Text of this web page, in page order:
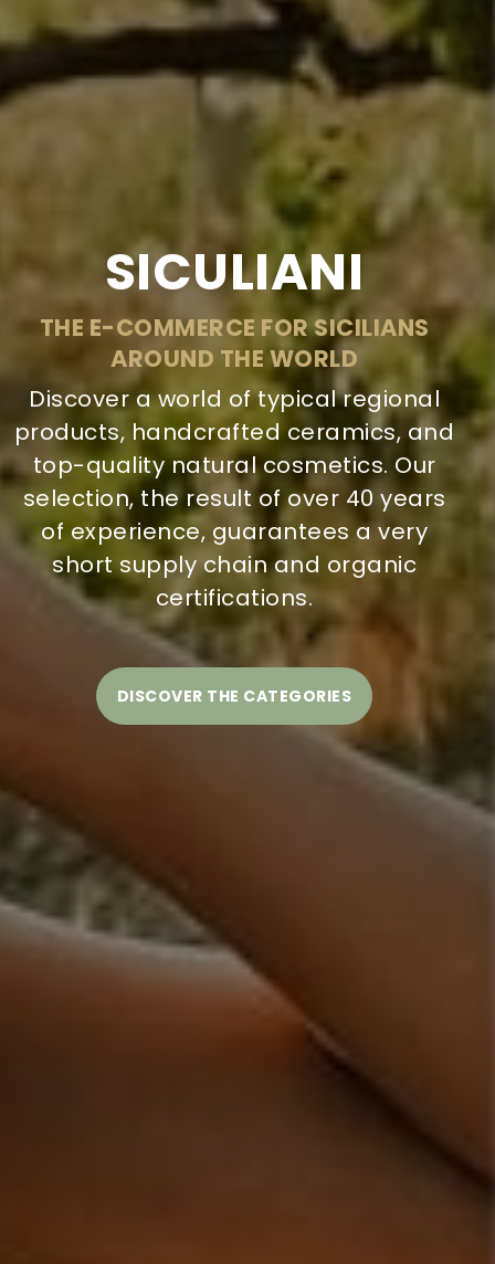
SICULIANI
THE E-COMMERCE FOR SICILIANS
AROUND THE WORLD
Discover a world of typical regional
products, handcrafted ceramics, and
top-quality natural cosmetics. Our
selection, the result of over 40 years
of experience, guarantees a very
short supply chain and organic
certifications.
DISCOVER THE CATEGORIES